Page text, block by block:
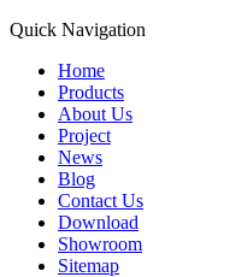
Quick Navigation
Home
Products
About Us
Project
News
Blog
Contact Us
Download
Showroom
Sitemap